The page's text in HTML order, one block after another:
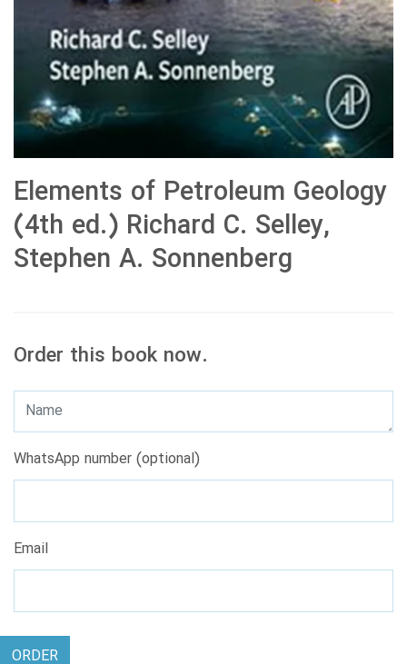
Elements of Petroleum Geology
(4th ed.) Richard C. Selley,
Stephen A. Sonnenberg
Order this book now.
WhatsApp number (optional)
Email
ORDER